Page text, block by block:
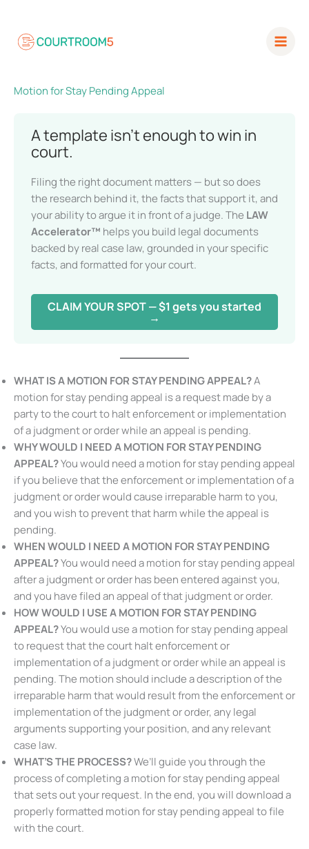
content
Motion for Stay Pending Appeal
A template isn’t enough to win in
court.
Filing the right document matters — but so does
the research behind it, the facts that support it,
and your ability to argue it in front of a judge. The
LAW Accelerator™helps you build legal
documents backed by real case law, grounded in
your specific facts, and formatted for your court.
CLAIM YOUR SPOT — $1 gets you
started →
WHAT IS A MOTION FOR STAY PENDING APPEAL?A
motion for stay pending appeal is a request made by a
party to the court to halt enforcement or
implementation of a judgment or order while an appeal
is pending.
WHY WOULD I NEED A MOTION FOR STAY PENDING
APPEAL?You would need a motion for stay pending
appeal if you believe that the enforcement or
implementation of a judgment or order would cause
irreparable harm to you, and you wish to prevent that
harm while the appeal is pending.
WHEN WOULD I NEED A MOTION FOR STAY PENDING
APPEAL?You would need a motion for stay pending
appeal after a judgment or order has been entered
against you, and you have filed an appeal of that
judgment or order.
HOW WOULD I USE A MOTION FOR STAY PENDING
APPEAL?You would use a motion for stay pending
appeal to request that the court halt enforcement or
implementation of a judgment or order while an appeal
is pending. The motion should include a description of
the irreparable harm that would result from the
enforcement or implementation of the judgment or
order, any legal arguments supporting your position, and
any relevant case law.
WHAT’S THE PROCESS?We’ll guide you through the
process of completing a motion for stay pending appeal
that sets out your request. In the end, you will download